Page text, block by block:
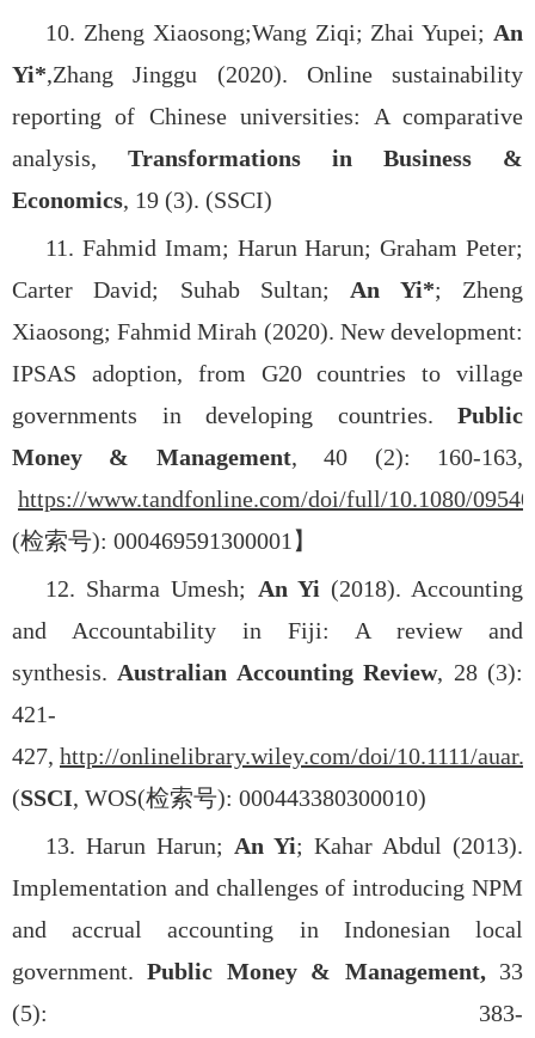
10. Zheng Xiaosong;Wang Ziqi; Zhai Yupei; An
Yi*,Zhang Jinggu (2020). Online sustainability
reporting of Chinese universities: A comparative
analysis, Transformations in Business &
Economics, 19 (3). (SSCI)
11. Fahmid Imam; Harun Harun; Graham Peter;
Carter David; Suhab Sultan; An Yi*; Zheng
Xiaosong; Fahmid Mirah (2020). New development:
IPSAS adoption, from G20 countries to village
governments in developing countries. Public
Money & Management, 40 (2): 160-163,
https://www.tandfonline.com/doi/full/10.1080/
(检索号): 000469591300001 】
12. Sharma Umesh; An Yi (2018). Accounting
and Accountability in Fiji: A review and
synthesis. Australian Accounting Review, 28 (3):
421-
427, http://onlinelibrary.wiley.com/doi/10.1111/
(SSCI, WOS(检索号): 000443380300010)
13. Harun Harun; An Yi; Kahar Abdul (2013).
Implementation and challenges of introducing NPM
and accrual accounting in Indonesian local
government.Public Money & Management, 33
(5): 383-